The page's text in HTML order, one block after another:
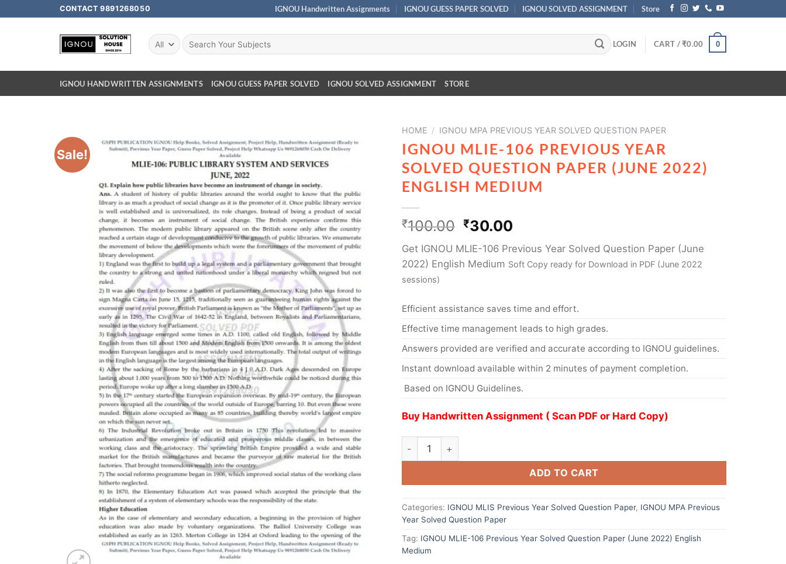
CONTACT 9891268050 IGNOU Handwritten Assignments IGNOU GUESS PAPER SOLVED IGNOU SOLVED ASSIGNMENT Store
LOGIN CART /₹0.00 0
IGNOU HANDWRITTEN ASSIGNMENTS IGNOU GUESS PAPER SOLVED IGNOU SOLVED ASSIGNMENT STORE
Sale!
HOME / IGNOU MPA PREVIOUS YEAR SOLVED QUESTION PAPER
IGNOU MLIE-106 PREVIOUS YEAR
SOLVED QUESTION PAPER (JUNE 2022)
ENGLISH MEDIUM
₹100.00 ₹30.00
Get IGNOU MLIE-106 Previous Year Solved Question Paper (June
2022) English Medium Soft Copy ready for Download in PDF (June 2022
sessions)
Efficient assistance saves time and effort.
Effective time management leads to high grades.
Answers provided are verified and accurate according to IGNOU guidelines.
Instant download available within 2 minutes of payment completion.
Based on IGNOU Guidelines.
Buy Handwritten Assignment ( Scan PDF or Hard Copy)
ADD TO CART
Categories: IGNOU MLIS Previous Year Solved Question Paper, IGNOU MPA Previous
Year Solved Question Paper
Tag: IGNOU MLIE-106 Previous Year Solved Question Paper (June 2022) English
Medium